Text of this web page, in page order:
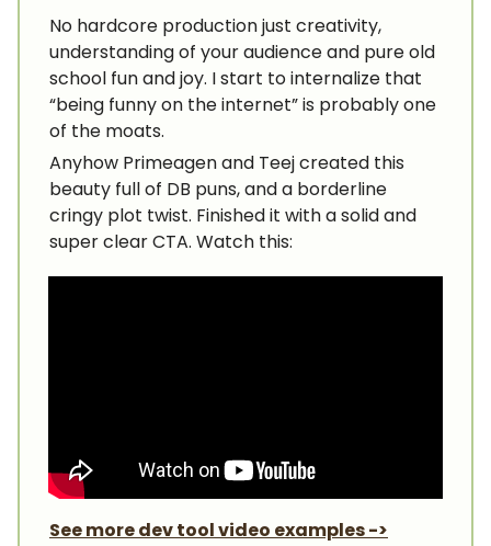
No hardcore production just creativity,
understanding of your audience and pure old
school fun and joy. I start to internalize that
“being funny on the internet” is probably one
of the moats.
Anyhow Primeagen and Teej created this
beauty full of DB puns, and a borderline
cringy plot twist. Finished it with a solid and
super clear CTA. Watch this:
See more dev tool video examples ->